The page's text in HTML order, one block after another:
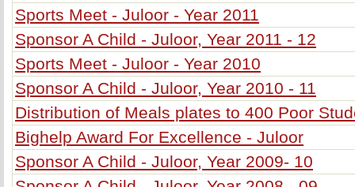
Sports Meet - Juloor - Year 2011
Sponsor A Child - Juloor, Year 2011 - 12
Sports Meet - Juloor - Year 2010
Sponsor A Child - Juloor, Year 2010 - 11
Distribution of Meals plates to 400 Poor
Bighelp Award For Excellence - Juloor
Sponsor A Child - Juloor, Year 2009- 10